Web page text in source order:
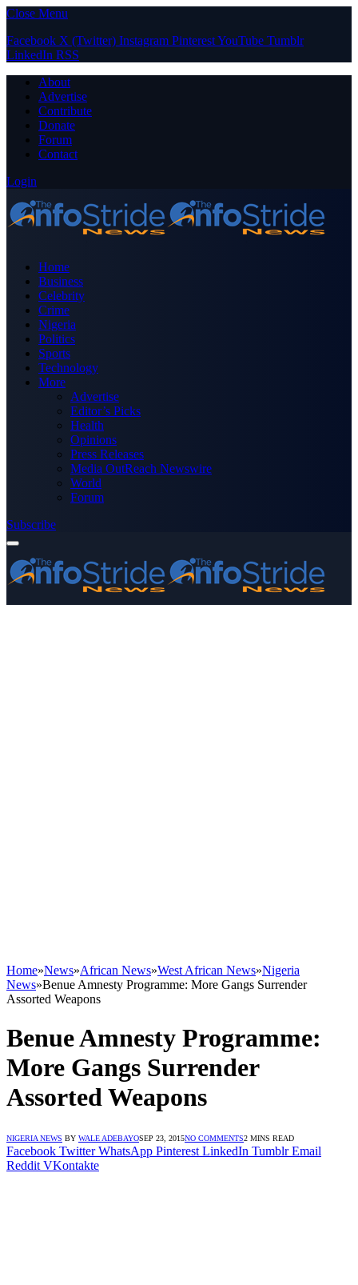
Close Menu
Facebook X (Twitter) Instagram PinterestYouTube Tumblr
LinkedIn RSS
About
Advertise
Contribute
Donate
Forum
Contact
Login
Home
Business
Celebrity
Crime
Nigeria
Politics
Sports
Technology
More
Advertise
Editor’s Picks
Health
Opinions
Press Releases
Media OutReach Newswire
World
Forum
Subscribe
Home»News»African News»West African News»Nigeria
News»Benue Amnesty Programme: More Gangs Surrender
Assorted Weapons
Benue Amnesty Programme:
More Gangs Surrender
Assorted Weapons
NIGERIA NEWS BY WALE ADEBAYOSEP 23, 2015NO COMMENTS2 MINS READ
Facebook Twitter WhatsApp Pinterest LinkedIn Tumblr Email
Reddit VKontakte